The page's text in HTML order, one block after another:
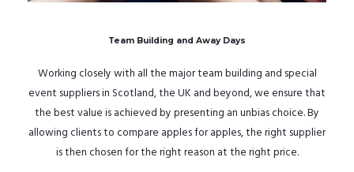
Team Building and Away Days
Working closely with all the major team building and special
event suppliers in Scotland, the UK and beyond, we ensure that
the best value is achieved by presenting an unbias choice. By
allowing clients to compare apples for apples, the right supplier
is then chosen for the right reason at the right price.